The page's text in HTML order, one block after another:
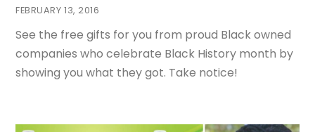
FEBRUARY 13, 2016
See the free gifts for you from proud Black owned
companies who celebrate Black History month by
showing you what they got. Take notice!